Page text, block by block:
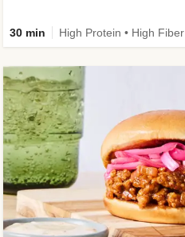
30 min High Protein • High Fiber